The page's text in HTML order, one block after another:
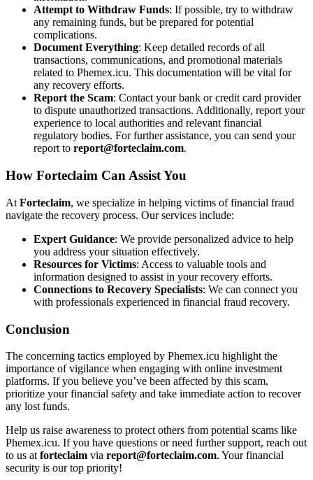
Attempt to Withdraw Funds: If possible, try to withdraw
any remaining funds, but be prepared for potential
complications.
Document Everything: Keep detailed records of all
transactions, communications, and promotional materials
related to Phemex.icu. This documentation will be vital for
any recovery efforts.
Report the Scam: Contact your bank or credit card provider
to dispute unauthorized transactions. Additionally, report your
experience to local authorities and relevant financial
regulatory bodies. For further assistance, you can send your
report to report@forteclaim.com.
How Forteclaim Can Assist You
At Forteclaim, we specialize in helping victims of financial fraud
navigate the recovery process. Our services include:
Expert Guidance: We provide personalized advice to help
you address your situation effectively.
Resources for Victims: Access to valuable tools and
information designed to assist in your recovery efforts.
Connections to Recovery Specialists: We can connect you
with professionals experienced in financial fraud recovery.
Conclusion
The concerning tactics employed by Phemex.icu highlight the
importance of vigilance when engaging with online investment
platforms. If you believe you’ve been affected by this scam,
prioritize your financial safety and take immediate action to recover
any lost funds.
Help us raise awareness to protect others from potential scams like
Phemex.icu. If you have questions or need further support, reach out
to us at forteclaim via report@forteclaim.com. Your financial
security is our top priority!